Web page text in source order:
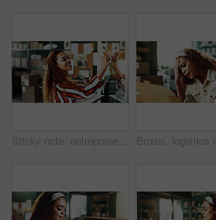
Sticky note, entrepreneur or happy woman with glass wall for startup, sale strategy or shipping planning. Box transportation, supply chain or business owner with notebook, logistics idea or ecommerce